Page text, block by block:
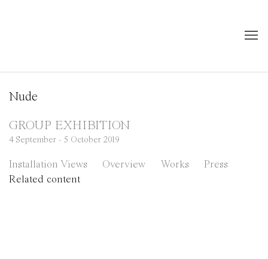
Nude
GROUP EXHIBITION
4 September - 5 October 2019
Installation Views Overview Works
Press
Related content